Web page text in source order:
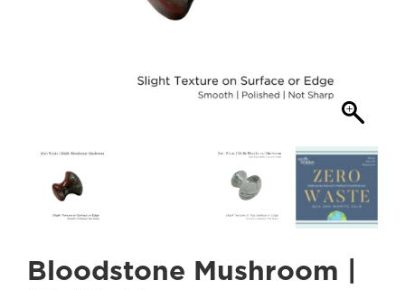
Bloodstone Mushroom |